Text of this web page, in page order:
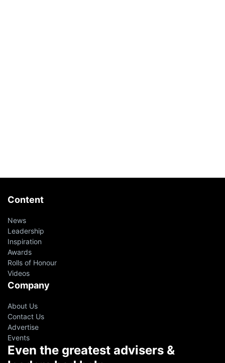
Content
News
Leadership
Inspiration
Awards
Rolls of Honour
Videos
Company
About Us
Contact Us
Advertise
Events
Even the greatest advisers &